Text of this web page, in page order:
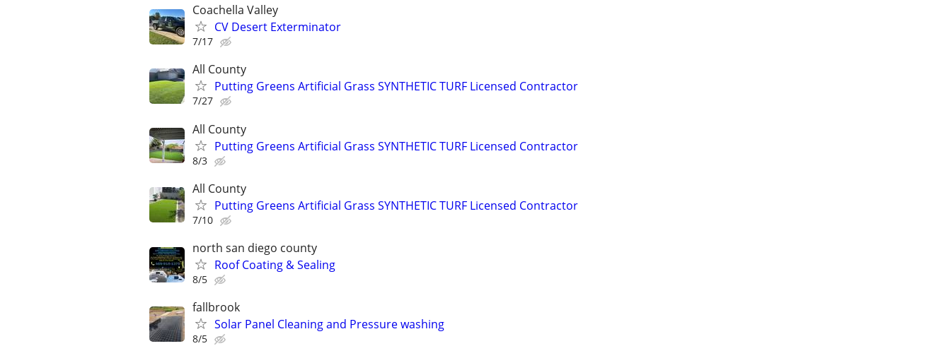
Coachella Valley
CV Desert Exterminator
7/17
All County
Putting Greens Artificial Grass SYNTHETIC TURF Licensed Contractor
7/27
All County
Putting Greens Artificial Grass SYNTHETIC TURF Licensed Contractor
8/3
All County
Putting Greens Artificial Grass SYNTHETIC TURF Licensed Contractor
7/10
north san diego county
Roof Coating & Sealing
8/5
fallbrook
Solar Panel Cleaning and Pressure washing
8/5